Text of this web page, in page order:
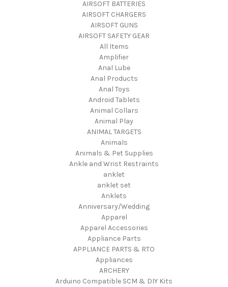
AIRSOFT BATTERIES
AIRSOFT CHARGERS
AIRSOFT GUNS
AIRSOFT SAFETY GEAR
All Items
Amplifier
Anal Lube
Anal Products
Anal Toys
Android Tablets
Animal Collars
Animal Play
ANIMAL TARGETS
Animals
Animals & Pet Supplies
Ankle and Wrist Restraints
anklet
anklet set
Anklets
Anniversary/Wedding
Apparel
Apparel Accessories
Appliance Parts
APPLIANCE PARTS & RTO
Appliances
ARCHERY
Arduino Compatible SCM & DIY Kits